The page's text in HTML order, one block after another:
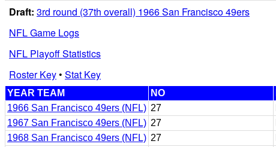
Draft: 3rd round (37th overall) 1966 San Francisco 49ers
NFL Game Logs
NFL Playoff Statistics
Roster Key• Stat Key
YEAR TEAM NO
1966 San Francisco 49ers (NFL) 27
1967 San Francisco 49ers (NFL) 27
1968 San Francisco 49ers (NFL) 27